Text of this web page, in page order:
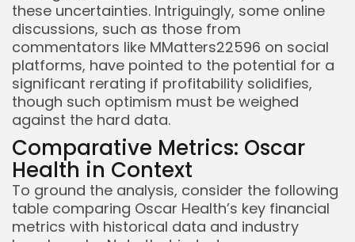
these uncertainties. Intriguingly, some online
discussions, such as those from
commentators like MMatters22596 on social
platforms, have pointed to the potential for a
significant rerating if profitability solidifies,
though such optimism must be weighed
against the hard data.
Comparative Metrics: Oscar
Health in Context
To ground the analysis, consider the following
table comparing Oscar Health’s key financial
metrics with historical data and industry